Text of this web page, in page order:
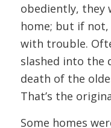
obediently, they
home; but if not,
with trouble.
slashed into
death of the
That’s the
Some homes